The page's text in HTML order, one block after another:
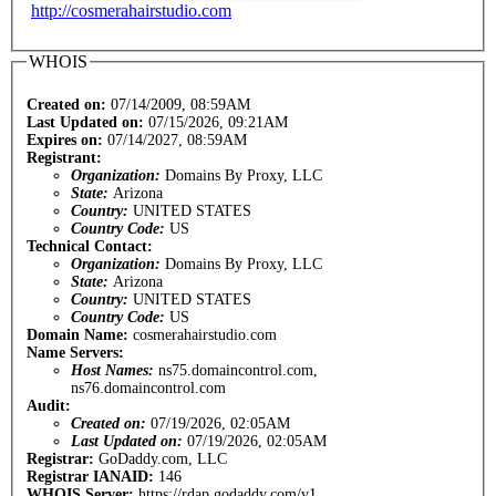
http://cosmerahairstudio.com
WHOIS
Created on: 07/14/2009, 08:59AM
Last Updated on: 07/15/2026, 09:21AM
Expires on: 07/14/2027, 08:59AM
Registrant:
Organization: Domains By Proxy, LLC
State: Arizona
Country: UNITED STATES
Country Code: US
Technical Contact:
Organization: Domains By Proxy, LLC
State: Arizona
Country: UNITED STATES
Country Code: US
Domain Name: cosmerahairstudio.com
Name Servers:
Host Names: ns75.domaincontrol.com,
ns76.domaincontrol.com
Audit:
Created on: 07/19/2026, 02:05AM
Last Updated on: 07/19/2026, 02:05AM
Registrar: GoDaddy.com, LLC
Registrar IANAID: 146